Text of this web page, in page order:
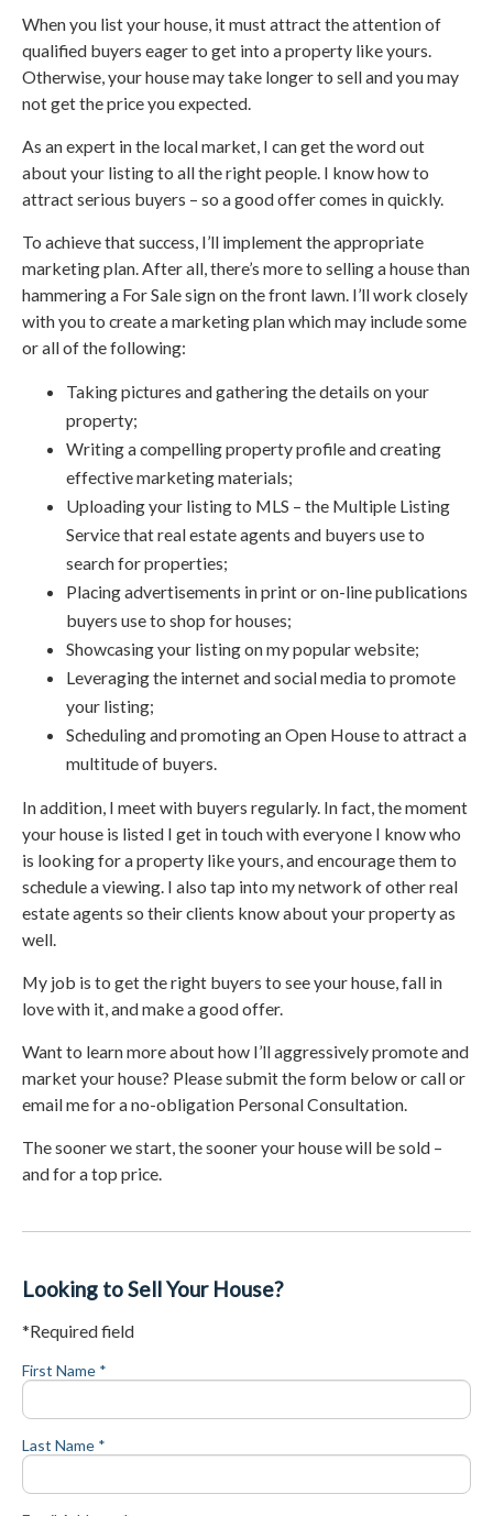
When you list your house, it must attract the attention of
qualified buyers eager to get into a property like yours.
Otherwise, your house may take longer to sell and you may
not get the price you expected.
As an expert in the local market, I can get the word out
about your listing to all the right people. I know how to
attract serious buyers – so a good offer comes in quickly.
To achieve that success, I’ll implement the appropriate
marketing plan. After all, there’s more to selling a house than
hammering a For Sale sign on the front lawn. I’ll work closely
with you to create a marketing plan which may include some
or all of the following:
Taking pictures and gathering the details on your
property;
Writing a compelling property profile and creating
effective marketing materials;
Uploading your listing to MLS – the Multiple Listing
Service that real estate agents and buyers use to
search for properties;
Placing advertisements in print or on-line publications
buyers use to shop for houses;
Showcasing your listing on my popular website;
Leveraging the internet and social media to promote
your listing;
Scheduling and promoting an Open House to attract a
multitude of buyers.
In addition, I meet with buyers regularly. In fact, the moment
your house is listed I get in touch with everyone I know who
is looking for a property like yours, and encourage them to
schedule a viewing. I also tap into my network of other real
estate agents so their clients know about your property as
well.
My job is to get the right buyers to see your house, fall in
love with it, and make a good offer.
Want to learn more about how I’ll aggressively promote and
market your house? Please submit the form below or call or
email me for a no-obligation Personal Consultation.
The sooner we start, the sooner your house will be sold –
and for a top price.
Looking to Sell Your House?
*Required field
First Name *
Last Name *